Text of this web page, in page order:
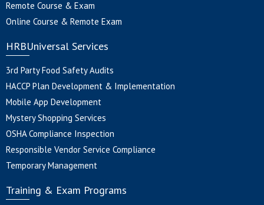
Remote Course & Exam
Online Course & Remote Exam
HRBUniversal Services
3rd Party Food Safety Audits
HACCP Plan Development & Implementation
Mobile App Development
Mystery Shopping Services
OSHA Compliance Inspection
Responsible Vendor Service Compliance
Temporary Management
Training & Exam Programs